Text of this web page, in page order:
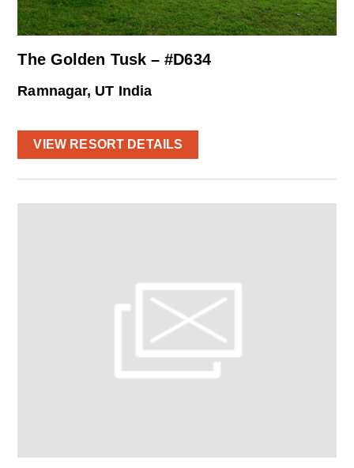
The Golden Tusk – #D634
Ramnagar, UT India
VIEW RESORT DETAILS